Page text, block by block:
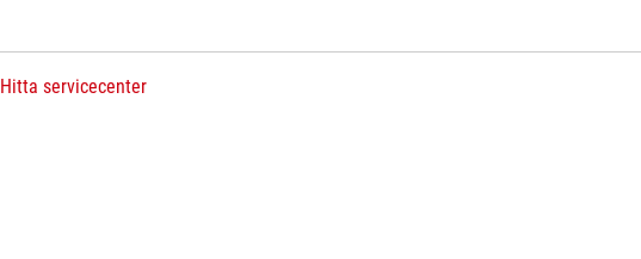
Hitta servicecenter